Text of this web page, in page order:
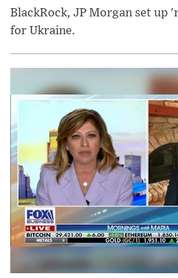
BlackRock, JP Morgan set up
for Ukraine.